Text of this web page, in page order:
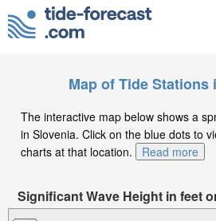
Map of Tide Stations
The interactive map below shows a
in Slovenia. Click on the blue dots to
charts at that location.
Read more
Significant Wave Height in feet
8pm CEST